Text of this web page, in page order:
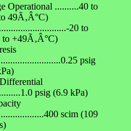
Operational ..........40 to
49Ã‚Â°C)
20 to
+49Ã‚Â°C)
psig
psig (6.9 kPa)
scim (109